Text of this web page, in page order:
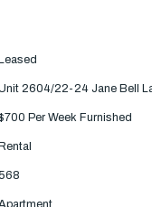
steel appliances
dishwasher.
tiled bathroom offers
laundry.
2604/22-24 Jane Bell
Per Week Furnished